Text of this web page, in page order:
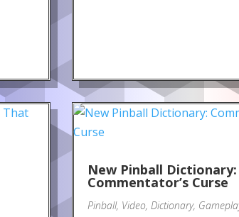
New Pinball Dictionary:
Commentator’s Curse
Pinball, Video, Dictionary,